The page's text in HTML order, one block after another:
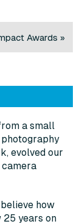
Awards »
a small
evolved our
camera
believe how
25 years on